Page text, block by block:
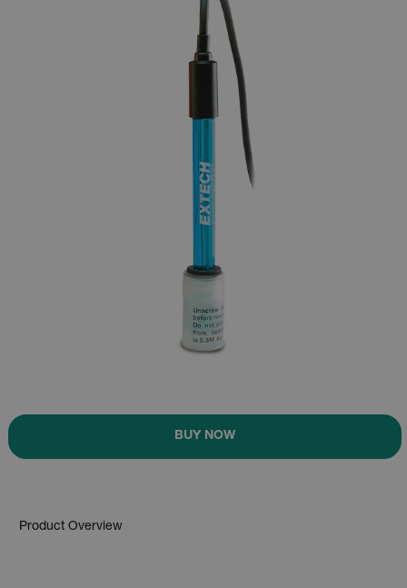
BUY NOW
Product Overview